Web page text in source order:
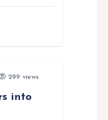
299 views
into